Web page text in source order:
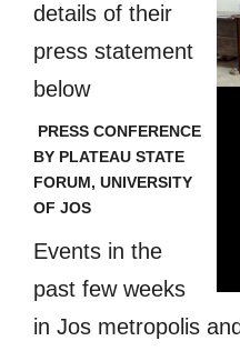
details of their
press statement
below
PRESS CONFERENCE
BY PLATEAU STATE
FORUM, UNIVERSITY
OF JOS
Events in the
past few weeks
in Jos metropolis